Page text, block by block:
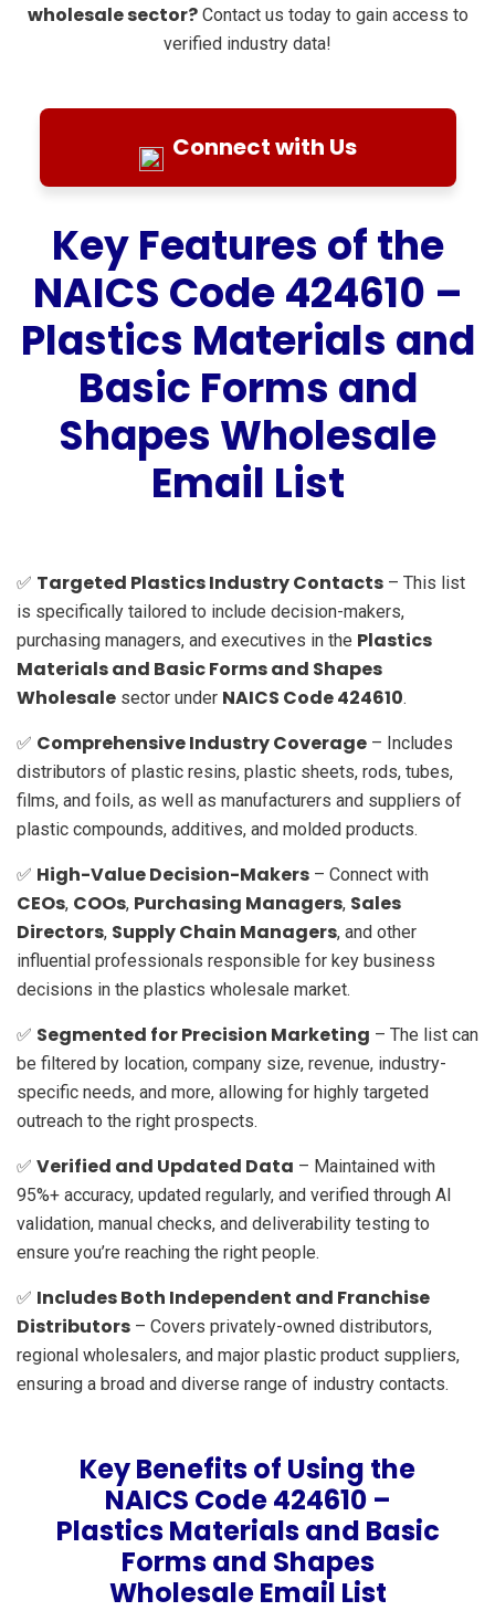
wholesale sector?Contact us today to gain access to
verified industry data!
Connect with Us
Key Features of the
NAICS Code 424610 –
Plastics Materials and
Basic Forms and
Shapes Wholesale
Email List
✅ Targeted Plastics Industry Contacts – This list
is specifically tailored to include decision-makers,
purchasing managers, and executives in the Plastics
Materials and Basic Forms and Shapes
Wholesale sector under NAICS Code 424610.
✅ Comprehensive Industry Coverage – Includes
distributors of plastic resins, plastic sheets, rods, tubes,
films, and foils, as well as manufacturers and suppliers of
plastic compounds, additives, and molded products.
✅ High-Value Decision-Makers – Connect with
CEOs, COOs, Purchasing Managers, Sales
Directors, Supply Chain Managers, and other
influential professionals responsible for key business
decisions in the plastics wholesale market.
✅ Segmented for Precision Marketing – The list can
be filtered by location, company size, revenue, industry-
specific needs, and more, allowing for highly targeted
outreach to the right prospects.
✅ Verified and Updated Data – Maintained with
95%+ accuracy, updated regularly, and verified through AI
validation, manual checks, and deliverability testing to
ensure you’re reaching the right people.
✅ Includes Both Independent and Franchise
Distributors – Covers privately-owned distributors,
regional wholesalers, and major plastic product suppliers,
ensuring a broad and diverse range of industry contacts.
Key Benefits of Using the
NAICS Code 424610 –
Plastics Materials and Basic
Forms and Shapes
Wholesale Email List